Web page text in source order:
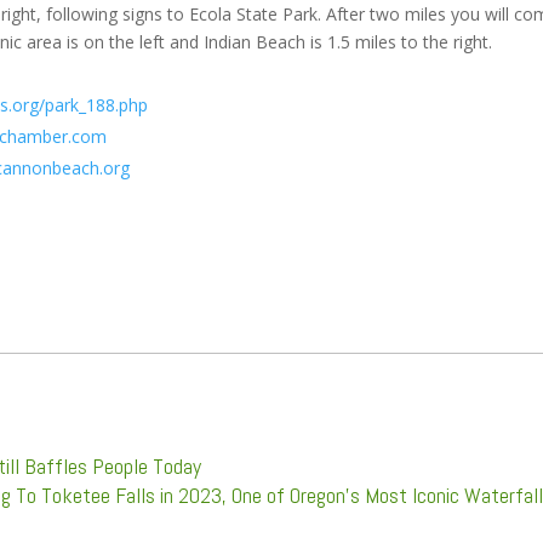
following signs to Ecola State Park. After two miles you will
area is on the left and Indian Beach is 1.5 miles to the right.
park_188.php
Baffles People Today
To Toketee Falls in 2023, One of Oregon's Most Iconic